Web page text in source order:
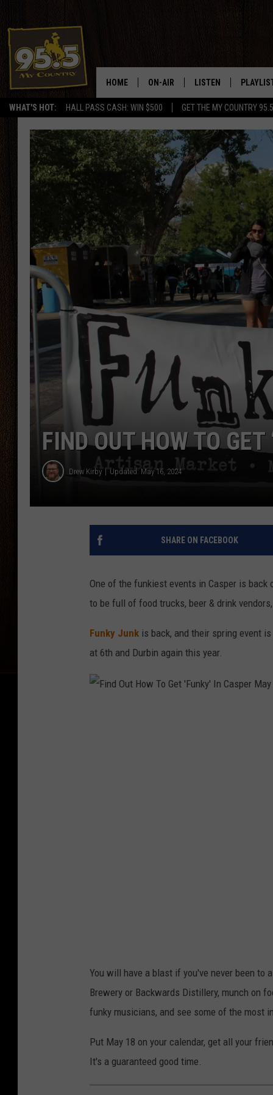
WHAT'S HOT: HALL PASS CASH: WIN $500 GET THE MY COUNTRY
HOME ON-AIR
SHOWS
MY COUNTRY MORNINGS WITH
DREW
WYOMING HOOKIN' & HUNTIN'
WORKDAYS ON THE JOB WITH
JESS
THE DRIVE HOME WITH CHRISSY
TASTE OF COUNTRY NIGHTS
LISTEN
ON DEMAND
APP
GOOGLE HOME
FIND OUT HOW TO
Drew Kirby Updated: May 16, 2024
SHARE ON FACEBOOK
One of the funkiest events in Casper is
to be full of food trucks, beer & drink
Funky Junk is back, and their spring event
at 6th and Durbin again this year.
e
t
'
u
n
You will have a blast if you've never been to a
Brewery or Backwards Distillery, munch on
funky musicians, and see some of the most
Put May 18 on your calendar, get all your
It's a guaranteed good time.